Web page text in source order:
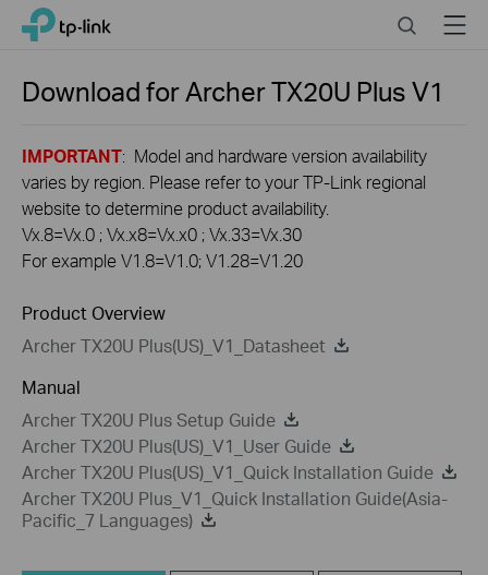
Click
navigation
TP-Link, Reliably Smart SearchMenu
Download forArcher TX20U PlusV1
IMPORTANT: Model and hardware version availability
varies by region. Please refer to your TP-Link regional
website to determine product availability.
Vx.8=Vx.0 ; Vx.x8=Vx.x0 ; Vx.33=Vx.30
For example V1.8=V1.0; V1.28=V1.20
Product Overview
Archer TX20U Plus(US)_V1_Datasheet
Manual
Archer TX20U Plus Setup Guide
Archer TX20U Plus(US)_V1_User Guide
Archer TX20U Plus(US)_V1_Quick Installation Guide
Archer TX20U Plus_V1_Quick Installation Guide(Asia-
Pacific_7 Languages)